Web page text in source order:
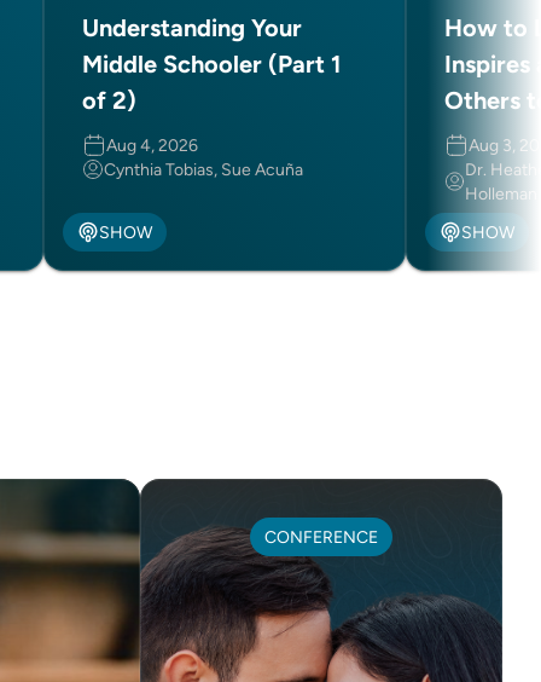
Understanding Your
Middle Schooler (Part 1
of 2)
Aug 4, 2026
Cynthia Tobias, Sue Acuña
SHOW
How to
Inspires
Others
Aug 3,
Dr.
Holleman
SHOW
CONFERENCE